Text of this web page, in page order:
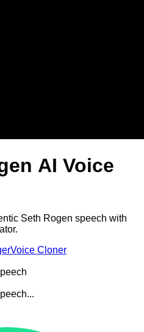
AI Voice
Seth Rogen speech with
Voice Cloner